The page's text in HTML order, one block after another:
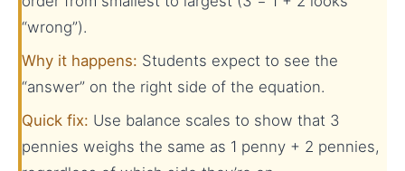
“wrong”).
Why it happens: Students expect to see the
“answer” on the right side of the equation.
Quick fix: Use balance scales to show that 3
pennies weighs the same as 1 penny + 2 pennies,